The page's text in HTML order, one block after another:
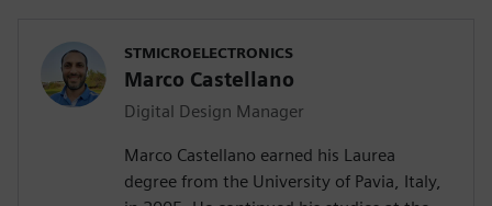
STMICROELECTRONICS
Marco Castellano
Digital Design Manager
Marco Castellano earned his Laurea
degree from the University of Pavia, Italy,